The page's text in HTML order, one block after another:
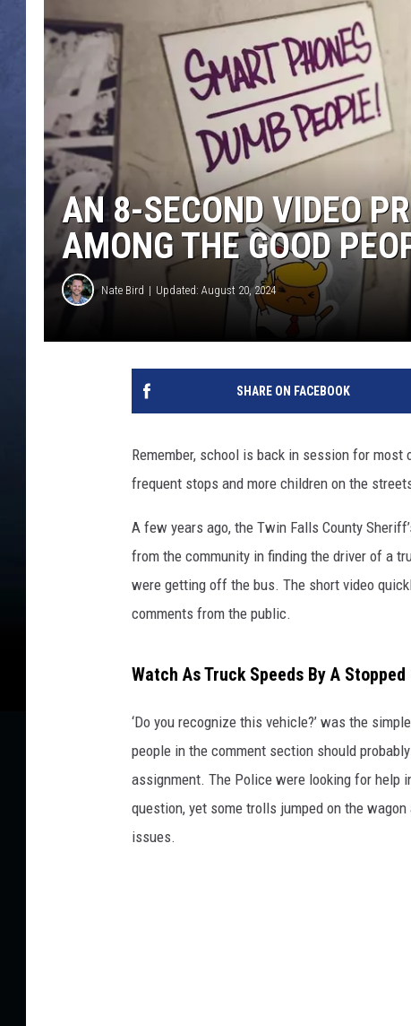
CLAY MODEN
BRETT ALAN
TARA HOLLEY
ADISON HAAGER
AN 8-SECOND VIDEO
AMONG THE GOOD
Nate Bird Updated: August 20, 2024
SHARE ON FACEBOOK
Remember, school is back in session for
frequent stops and more children on the
A few years ago, the Twin Falls County
from the community in finding the driver of a
were getting off the bus. The short video
comments from the public.
Watch As Truck Speeds By A
‘Do you recognize this vehicle?’ was the
people in the comment section should
assignment. The Police were looking for help
question, yet some trolls jumped on the
issues.